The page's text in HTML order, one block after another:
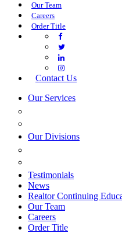
Our Team
Careers
Order Title
Contact Us
Our Services
Our Divisions
Testimonials
News
Realtor Continuing
Our Team
Careers
Order Title